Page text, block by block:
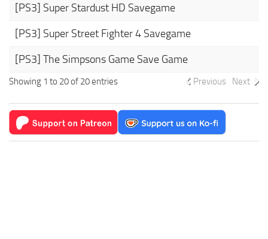
[PS3] Super Stardust HD Savegame
[PS3] Super Street Fighter 4 Savegame
[PS3] The Simpsons Game Save Game
Showing 1 to 20 of 20 entries Previous Next